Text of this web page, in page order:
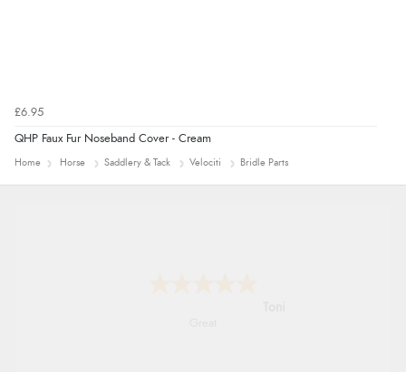
£6.95
QHP Faux Fur Noseband Cover - Cream
Home Horse Saddlery & Tack Velociti Bridle Parts